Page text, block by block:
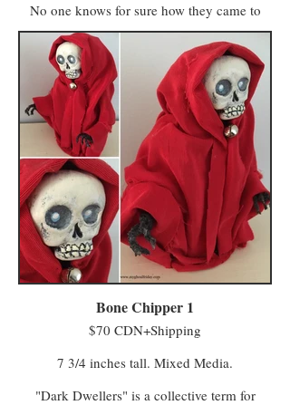
No one knows for sure how they came to
life. One story claims some of Farmer
MacReady’s pumpkins grew wild in the
abandoned field and took their first breath
after being kissed by whatever spirits haunt
the untended acres. Another says MacReady
made a deal with members of the Eye of
Crow Coven who turned his scarecrows into
farmhands to help with fieldwork.
Regardless of their true origins, they are now
sentient beings who lease a field from
MacReady and continue to do paid work on
the farm (having no stronger-than-average
affection for, or affinity with, squash or any
of the produce grown there).
Bone Chipper 1
$70 CDN+Shipping
7 3/4 inches tall. Mixed Media.
"Dark Dwellers" is a collective term for